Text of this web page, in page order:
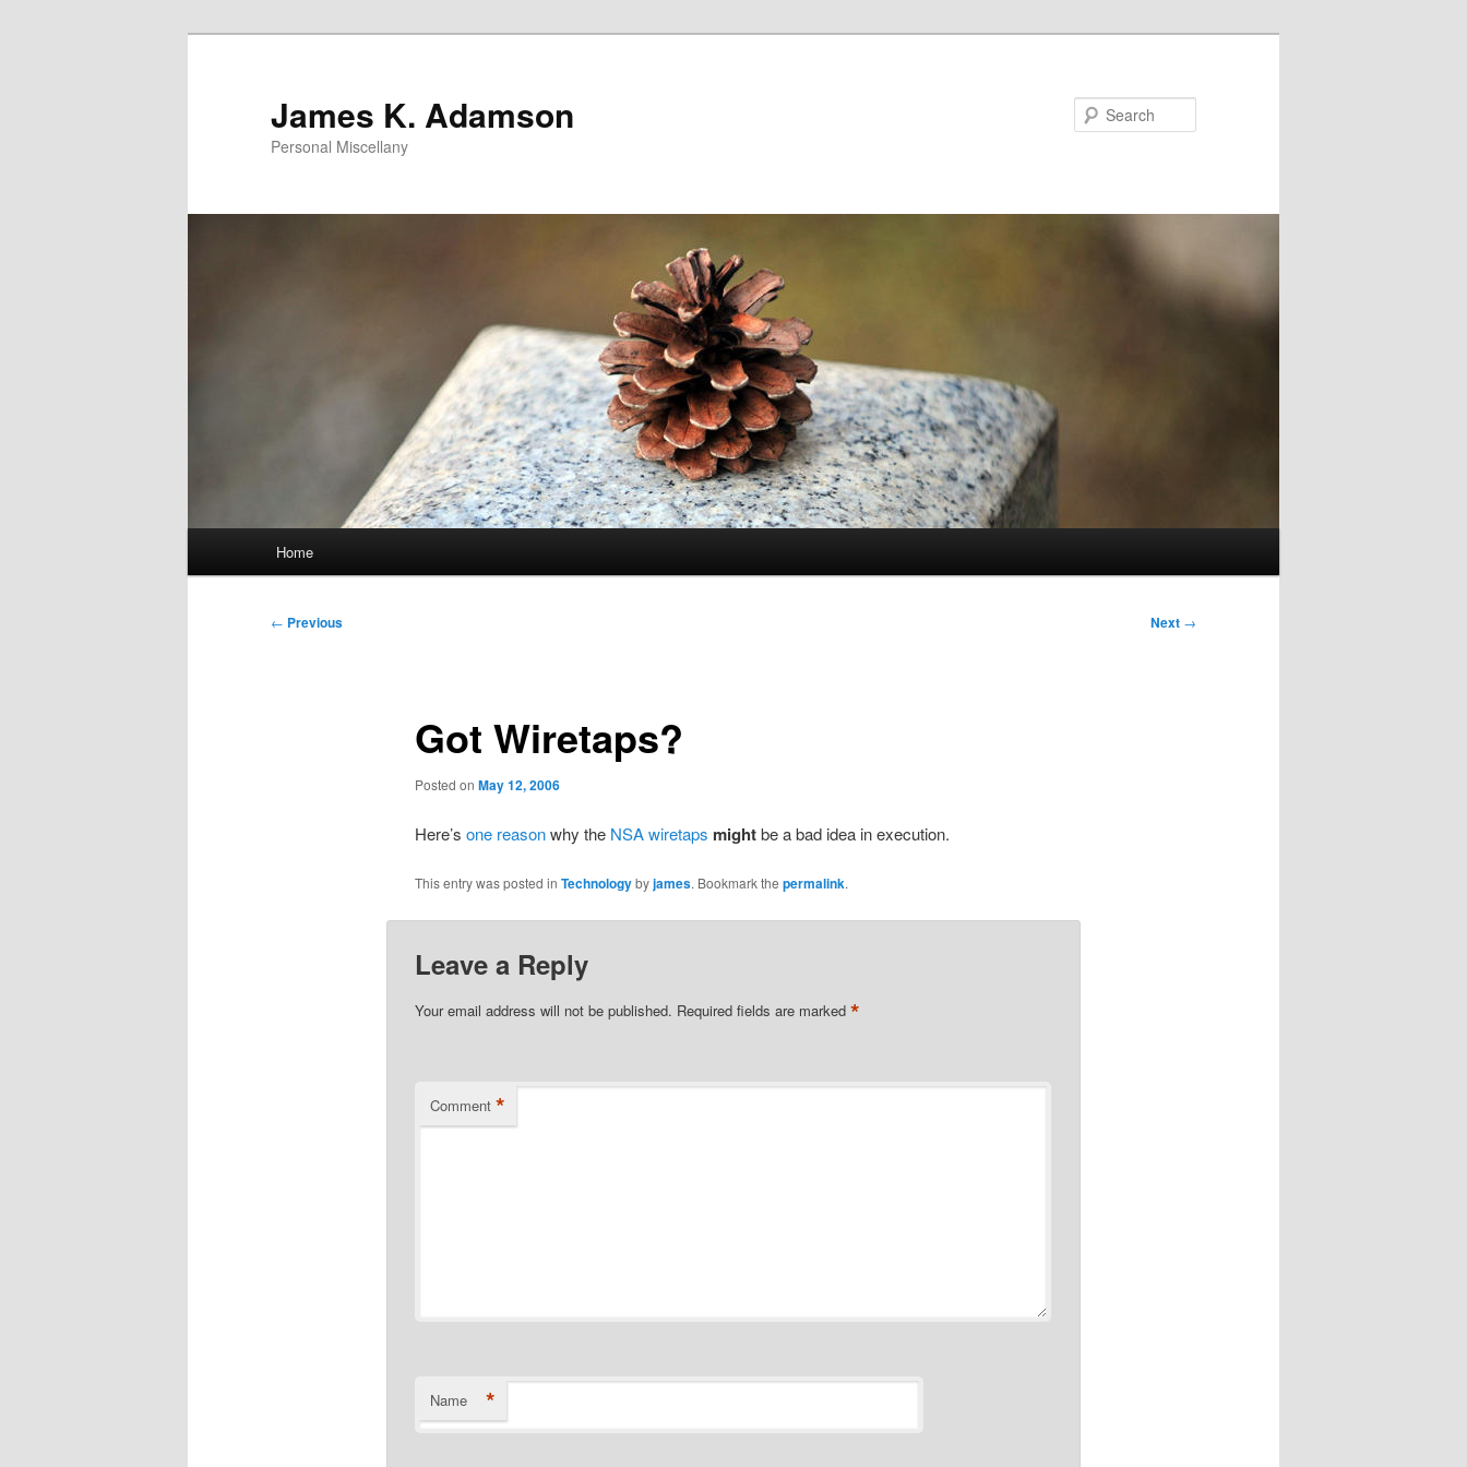
James K. Adamson
Personal Miscellany
Home
Post
← Previous Next →
Got Wiretaps?
Posted on May 12, 2006
Here’s one reasonwhy the NSA wiretaps mightbe a bad idea in execution.
This entry was posted in Technologybyjames. Bookmark the permalink.
Leave a Reply
Your email address will not be published. Required fields are marked *
Comment *
Name *